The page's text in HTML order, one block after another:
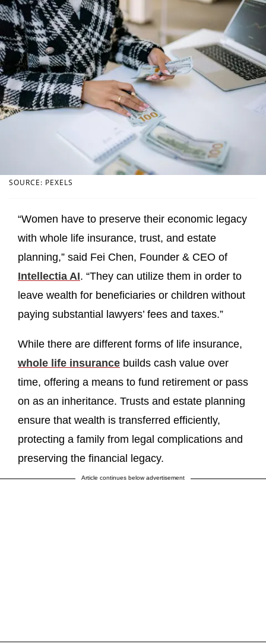
SOURCE: PEXELS
“Women have to preserve their economic legacy
with whole life insurance, trust, and estate
planning,” said Fei Chen, Founder & CEO of
Intellectia AI. “They can utilize them in order to
leave wealth for beneficiaries or children without
paying substantial lawyers’ fees and taxes.”
While there are different forms of life insurance,
whole life insurance builds cash value over
time, offering a means to fund retirement or pass
on as an inheritance. Trusts and estate planning
ensure that wealth is transferred efficiently,
protecting a family from legal complications and
preserving the financial legacy.
Article continues below advertisement